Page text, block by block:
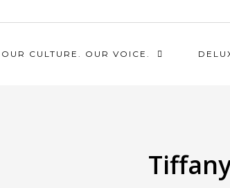
OUR CULTURE. OUR VOICE.